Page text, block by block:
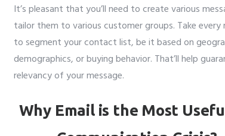
It’s pleasant that you’ll need to create various
tailor them to various customer groups. Take every
to segment your contact list, be it based on
demographics, or buying behavior. That’ll help
relevancy of your message.
Why Email is the Most